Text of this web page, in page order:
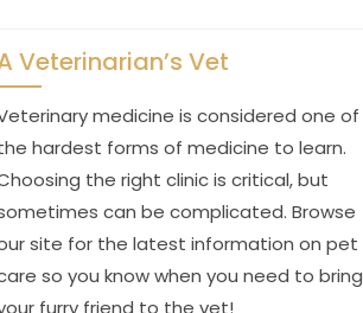
Veterinarian’s Vet
medicine is considered one of
hardest forms of medicine to learn.
the right clinic is critical, but
can be complicated. Browse
site for the latest information on pet
so you know when you need to bring
furry friend to the vet!